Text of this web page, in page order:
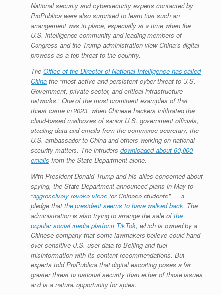
National security and cybersecurity experts contacted by
ProPublica were also surprised to learn that such an
arrangement was in place, especially at a time when the
U.S. intelligence community and leading members of
Congress and the Trump administration view China’s digital
prowess as a top threat to the country.
The Office of the Director of National Intelligence has called
China the “most active and persistent cyber threat to U.S.
Government, private-sector, and critical infrastructure
networks.” One of the most prominent examples of that
threat came in 2023, when Chinese hackers infiltrated the
cloud-based mailboxes of senior U.S. government officials,
stealing data and emails from the commerce secretary, the
U.S. ambassador to China and others working on national
security matters. The intruders downloaded about 60,000
emails from the State Department alone.
With President Donald Trump and his allies concerned about
spying, the State Department announced plans in May to
“aggressively revoke visas for Chinese students” — a
pledge that the president seems to have walked back. The
administration is also trying to arrange the sale ofthe
popular social media platform TikTok, which is owned by a
Chinese company that some lawmakers believe could hand
over sensitive U.S. user data to Beijing and fuel
misinformation with its content recommendations. But
experts told ProPublica that digital escorting poses a far
greater threat to national security than either of those issues
and is a natural opportunity for spies.